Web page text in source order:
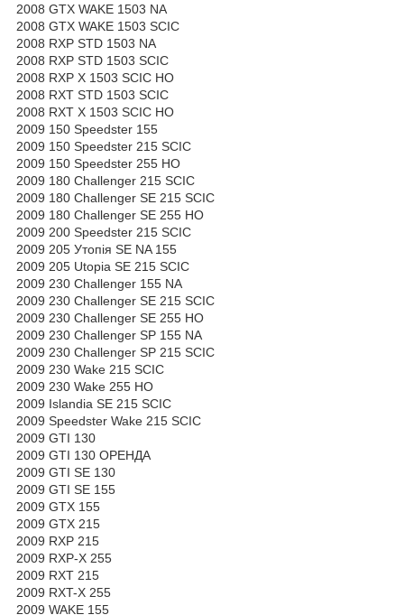
2008 GTX WAKE 1503 NA
2008 GTX WAKE 1503 SCIC
2008 RXP STD 1503 NA
2008 RXP STD 1503 SCIC
2008 RXP X 1503 SCIC HO
2008 RXT STD 1503 SCIC
2008 RXT X 1503 SCIC HO
2009 150 Speedster 155
2009 150 Speedster 215 SCIC
2009 150 Speedster 255 HO
2009 180 Challenger 215 SCIC
2009 180 Challenger SE 215 SCIC
2009 180 Challenger SE 255 HO
2009 200 Speedster 215 SCIC
2009 205 Утопія SE NA 155
2009 205 Utopia SE 215 SCIC
2009 230 Challenger 155 NA
2009 230 Challenger SE 215 SCIC
2009 230 Challenger SE 255 HO
2009 230 Challenger SP 155 NA
2009 230 Challenger SP 215 SCIC
2009 230 Wake 215 SCIC
2009 230 Wake 255 HO
2009 Islandia SE 215 SCIC
2009 Speedster Wake 215 SCIC
2009 GTI 130
2009 GTI 130 ОРЕНДА
2009 GTI SE 130
2009 GTI SE 155
2009 GTX 155
2009 GTX 215
2009 RXP 215
2009 RXP-X 255
2009 RXT 215
2009 RXT-X 255
2009 WAKE 155